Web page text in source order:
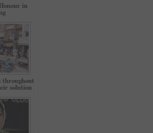
in
throughout
solution